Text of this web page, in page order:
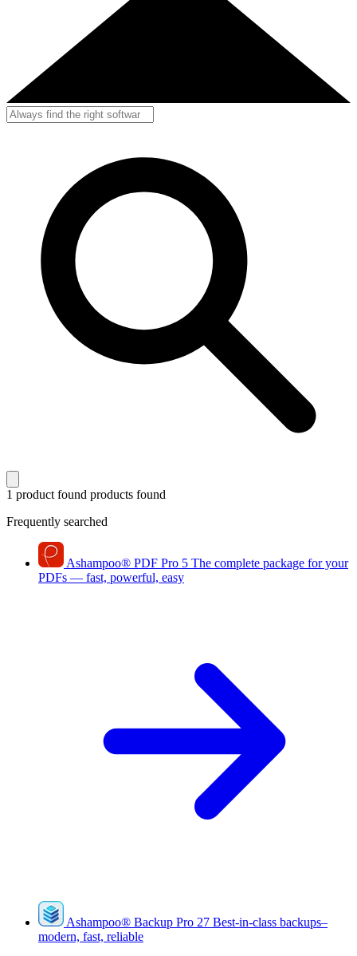
1 product found products found
Frequently searched
Ashampoo® PDF Pro 5 The complete package for your
PDFs — fast, powerful, easy
Ashampoo® Backup Pro 27 Best-in-class backups–
modern, fast, reliable